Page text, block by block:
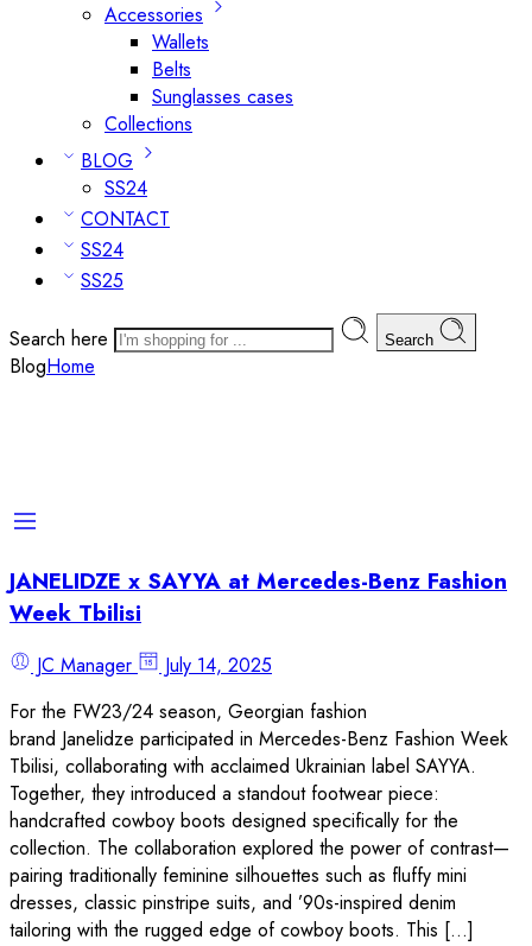
Accessories
Wallets
Belts
Sunglasses cases
Collections
BLOG
SS24
CONTACT
SS24
SS25
Search here Search
BlogHome
JANELIDZE x SAYYA at Mercedes-Benz Fashion
Week Tbilisi
JC Manager
July 14, 2025
For the FW23/24 season, Georgian fashion
brand Janelidze participated in Mercedes-Benz Fashion Week
Tbilisi, collaborating with acclaimed Ukrainian label SAYYA.
Together, they introduced a standout footwear piece:
handcrafted cowboy boots designed specifically for the
collection. The collaboration explored the power of contrast—
pairing traditionally feminine silhouettes such as fluffy mini
dresses, classic pinstripe suits, and ’90s-inspired denim
tailoring with the rugged edge of cowboy boots. This […]